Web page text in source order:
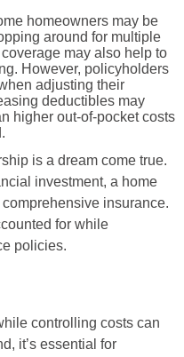
homeowners may be
around for multiple
may also help to
However, policyholders
adjusting their
deductibles may
higher out-of-pocket costs
is a dream come true.
investment, a home
insurance.
for while
policies.
controlling costs can
it’s essential for